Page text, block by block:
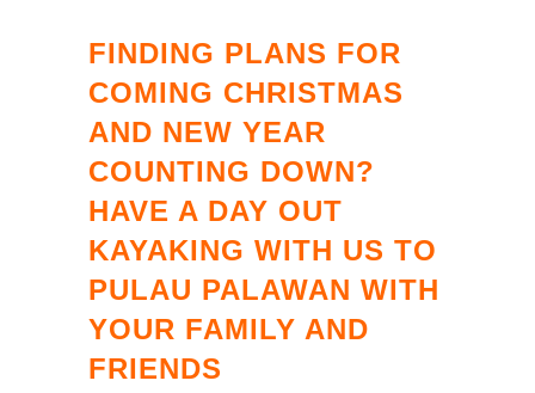
FINDING PLANS FOR
COMING CHRISTMAS
AND NEW YEAR
COUNTING DOWN?
HAVE A DAY OUT
KAYAKING WITH US TO
PULAU PALAWAN WITH
YOUR FAMILY AND
FRIENDS